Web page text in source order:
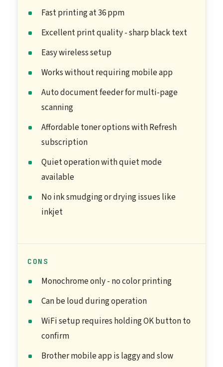
Fast printing at 36 ppm
Excellent print quality - sharp black text
Easy wireless setup
Works without requiring mobile app
Auto document feeder for multi-page
scanning
Affordable toner options with Refresh
subscription
Quiet operation with quiet mode
available
No ink smudging or drying issues like
inkjet
CONS
Monochrome only - no color printing
Can be loud during operation
WiFi setup requires holding OK button to
confirm
Brother mobile app is laggy and slow